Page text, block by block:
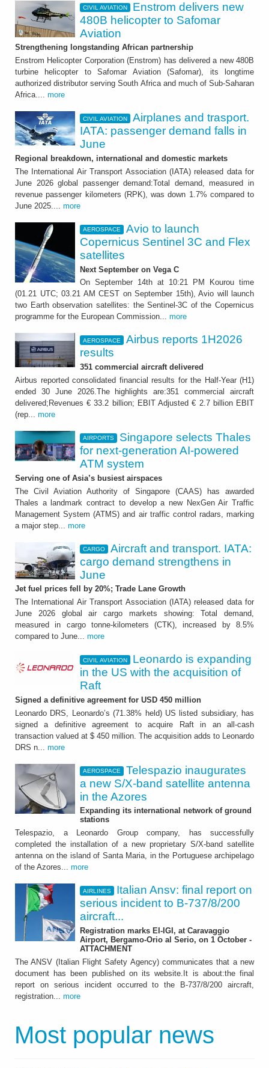
CIVIL AVIATION
Enstrom delivers new
480B helicopter to Safomar
Aviation
Strengthening longstanding African partnership
Enstrom Helicopter Corporation (Enstrom) has delivered a new 480B
turbine helicopter to Safomar Aviation (Safomar), its longtime
authorized distributor serving South Africa and much of Sub-Saharan
Africa.... more
CIVIL AVIATION
Airplanes and trasport.
IATA: passenger demand falls in
June
Regional breakdown, international and domestic markets
The International Air Transport Association (IATA) released data for
June 2026 global passenger demand:Total demand, measured in
revenue passenger kilometers (RPK), was down 1.7% compared to
June 2025.... more
AEROSPACE
Avio to launch
Copernicus Sentinel 3C and Flex
satellites
Next September on Vega C
On September 14th at 10:21 PM Kourou time
(01.21 UTC; 03.21 AM CEST on September 15th), Avio will launch
two Earth observation satellites: the Sentinel-3C of the Copernicus
programme for the European Commission... more
AEROSPACE
Airbus reports 1H2026
results
351 commercial aircraft delivered
Airbus reported consolidated financial results for the Half-Year (H1)
ended 30 June 2026.The highlights are:351 commercial aircraft
delivered;Revenues € 33.2 billion; EBIT Adjusted € 2.7 billion EBIT
(rep... more
AIRPORTS
Singapore selects Thales
for next-generation AI-powered
ATM system
Serving one of Asia’s busiest airspaces
The Civil Aviation Authority of Singapore (CAAS) has awarded
Thales a landmark contract to develop a new NexGen Air Traffic
Management System (ATMS) and air traffic control radars, marking
a major step... more
CARGO
Aircraft and transport. IATA:
cargo demand strengthens in
June
Jet fuel prices fell by 20%; Trade Lane Growth
The International Air Transport Association (IATA) released data for
June 2026 global air cargo markets showing: Total demand,
measured in cargo tonne-kilometers (CTK), increased by 8.5%
compared to June... more
CIVIL AVIATION
Leonardo is expanding
in the US with the acquisition of
Raft
Signed a definitive agreement for USD 450 million
Leonardo DRS, Leonardo’s (71.38% held) US listed subsidiary, has
signed a definitive agreement to acquire Raft in an all-cash
transaction valued at $ 450 million. The acquisition adds to Leonardo
DRS n... more
AEROSPACE
Telespazio inaugurates
a new S/X-band satellite antenna
in the Azores
Expanding its international network of ground
stations
Telespazio, a Leonardo Group company, has successfully
completed the installation of a new proprietary S/X-band satellite
antenna on the island of Santa Maria, in the Portuguese archipelago
of the Azores... more
AIRLINES
Italian Ansv: final report on
serious incident to B-737/8/200
aircraft...
Registration marks EI-IGI, at Caravaggio
Airport, Bergamo-Orio al Serio, on 1 October -
ATTACHMENT
The ANSV (Italian Flight Safety Agency) communicates that a new
document has been published on its website.It is about:the final
report on serious incident occurred to the B-737/8/200 aircraft,
registration... more
Most popular news